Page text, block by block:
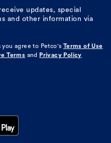
updates, special
and other information via
you agree to Petco's Terms of Use
Terms and Privacy Policy